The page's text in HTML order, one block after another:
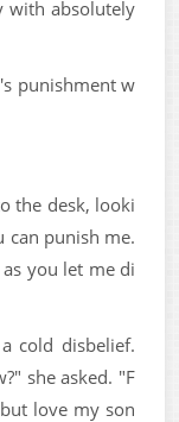
with absolutely
punishment w
the desk, looki
can punish me.
you let me di
cold disbelief.
she asked. "F
love my son